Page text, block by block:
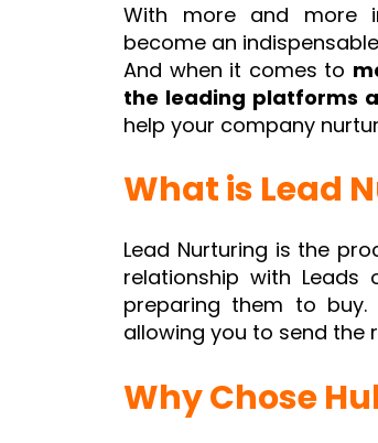
With more and more
become an
And when it comes to
the leading platforms
help your company
What is Lead
Lead Nurturing is the
relationship with
preparing them to
allowing you to send the
Why Chose